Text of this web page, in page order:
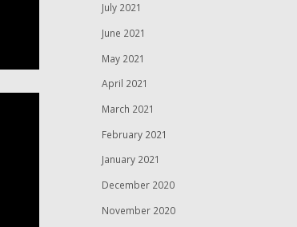
July 2021
June 2021
May 2021
April 2021
March 2021
February 2021
January 2021
December 2020
November 2020